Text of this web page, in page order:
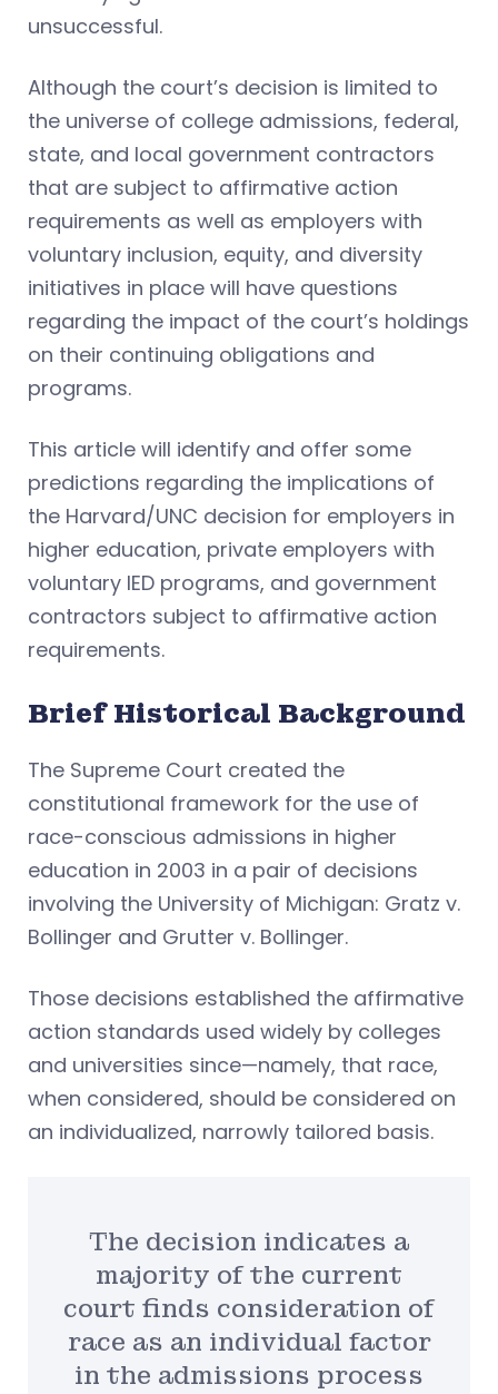
unsuccessful.
Although the court’s decision is limited to
the universe of college admissions, federal,
state, and local government contractors
that are subject to affirmative action
requirements as well as employers with
voluntary inclusion, equity, and diversity
initiatives in place will have questions
regarding the impact of the court’s holdings
on their continuing obligations and
programs.
This article will identify and offer some
predictions regarding the implications of
the Harvard/UNC decision for employers in
higher education, private employers with
voluntary IED programs, and government
contractors subject to affirmative action
requirements.
Brief Historical Background
The Supreme Court created the
constitutional framework for the use of
race-conscious admissions in higher
education in 2003 in a pair of decisions
involving the University of Michigan: Gratz v.
Bollinger and Grutter v. Bollinger.
Those decisions established the affirmative
action standards used widely by colleges
and universities since—namely, that race,
when considered, should be considered on
an individualized, narrowly tailored basis.
The decision indicates a
majority of the current
court finds consideration of
race as an individual factor
in the admissions process